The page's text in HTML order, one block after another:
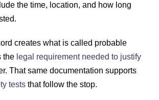
the time, location, and how long
creates what is called probable
the legal requirement needed to justify
That same documentation supports
teststhat follow the stop.